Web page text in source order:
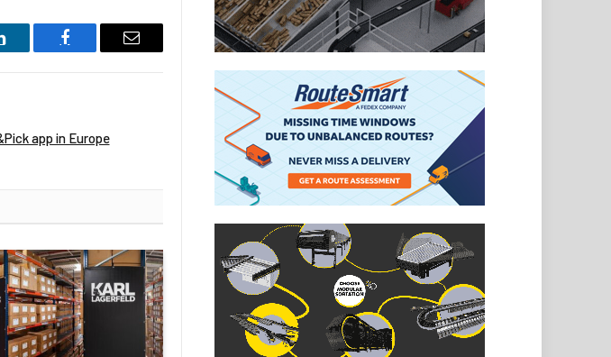
Facebook Email
app in Europe